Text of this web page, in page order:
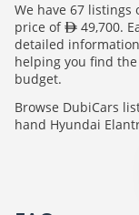
We have 67 listings
price of
49,700.
detailed
helping you find
budget.
Browse DubiCars
hand Hyundai